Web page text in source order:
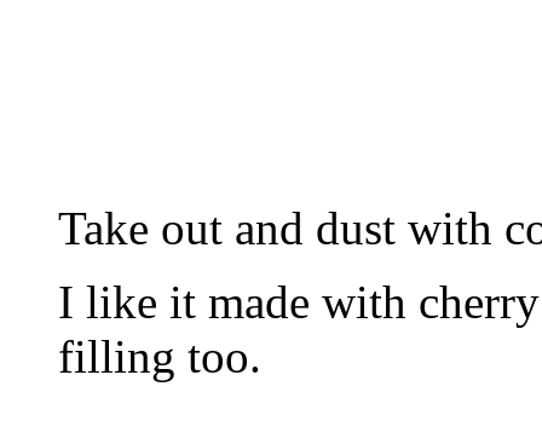
Take out and dust with
I like it made with
filling too.